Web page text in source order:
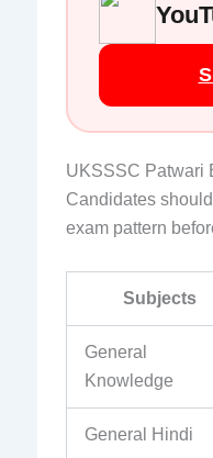
UKSSSC Patwari
Candidates
exam pattern
Subjects
General
Knowledge
General Hindi